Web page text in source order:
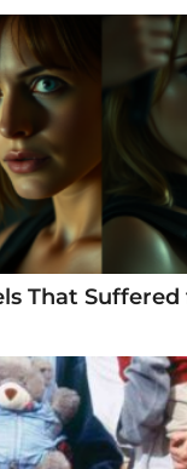
That